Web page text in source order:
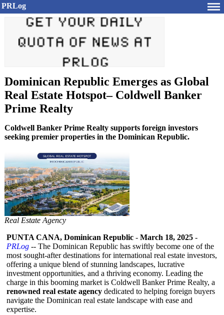
PRLog
Dominican Republic Emerges as Global
Real Estate Hotspot– Coldwell Banker
Prime Realty
Coldwell Banker Prime Realty supports foreign investors
seeking premier properties in the Dominican Republic.
Real Estate Agency
PUNTA CANA, Dominican Republic - March 18, 2025 -
PRLog -- The Dominican Republic has swiftly become one of the
most sought-after destinations for international real estate investors,
offering a unique blend of stunning landscapes, lucrative
investment opportunities, and a thriving economy. Leading the
charge in this booming market is Coldwell Banker Prime Realty, a
renowned real estate agency dedicated to helping foreign buyers
navigate the Dominican real estate landscape with ease and
expertise.